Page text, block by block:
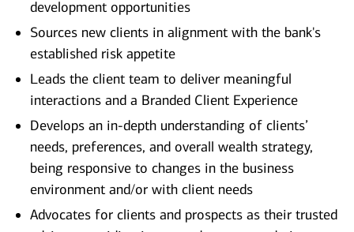
development opportunities
Sources new clients in alignment with the bank's
established risk appetite
Leads the client team to deliver meaningful
interactions and a Branded Client Experience
Develops an in-depth understanding of clients’
needs, preferences, and overall wealth strategy,
being responsive to changes in the business
environment and/or with client needs
Advocates for clients and prospects as their trusted